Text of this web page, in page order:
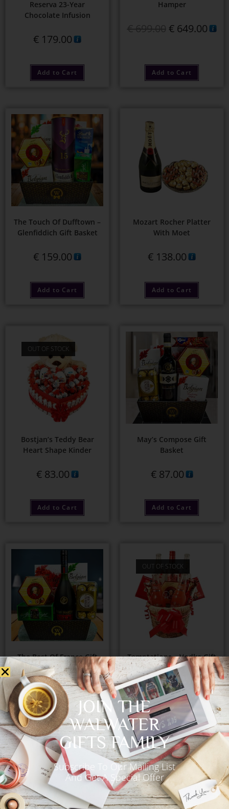
Reserva 23-Year
Chocolate Infusion
€ 179.00
Add to Cart
Hamper
€649.00
Add to Cart
The Touch Of Dufftown –
Glenfiddich Gift Basket
€ 159.00
Add to Cart
Mozart Rocher Platter
With Moet
€ 138.00
Add to Cart
OUT OF STOCK
Bostjan’s Teddy Bear
Heart Shape Kinder
€83.00
Add to Cart
May’s Compose Gift
Basket
€87.00
Add to Cart
The Best Of France Gift
Basket
€165.00
Add to Cart
OUT OF STOCK
Temptations – Vodka Gift
Basket
€92.00
Add to Cart
JOIN THE
WALWATER
GIFTS FAMILY
Subscribe To Our Mailing List
And Get A Special Offer